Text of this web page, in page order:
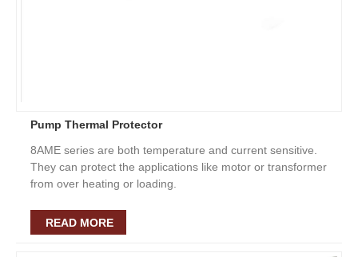
Pump Thermal Protector
8AME series are both temperature and current sensitive.
They can protect the applications like motor or transformer
from over heating or loading.
READ MORE